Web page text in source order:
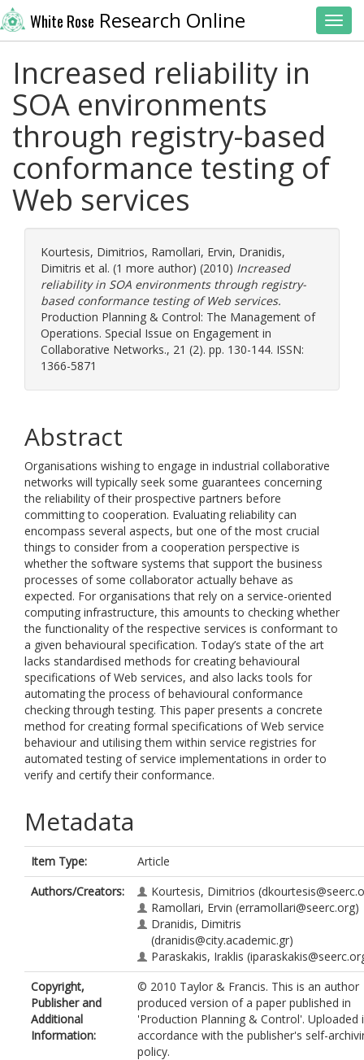
White Rose Research Online
Increased reliability in
SOA environments
through registry-based
conformance testing of
Web services
Kourtesis, Dimitrios, Ramollari, Ervin, Dranidis,
Dimitris et al. (1 more author) (2010) Increased
reliability in SOA environments through registry-
based conformance testing of Web services.
Production Planning & Control: The Management of
Operations. Special Issue on Engagement in
Collaborative Networks., 21 (2). pp. 130-144. ISSN:
1366-5871
Abstract
Organisations wishing to engage in industrial collaborative
networks will typically seek some guarantees concerning
the reliability of their prospective partners before
committing to cooperation. Evaluating reliability can
encompass several aspects, but one of the most crucial
things to consider from a cooperation perspective is
whether the software systems that support the business
processes of some collaborator actually behave as
expected. For organisations that rely on a service-oriented
computing infrastructure, this amounts to checking whether
the functionality of the respective services is conformant to
a given behavioural specification. Today’s state of the art
lacks standardised methods for creating behavioural
specifications of Web services, and also lacks tools for
automating the process of behavioural conformance
checking through testing. This paper presents a concrete
method for creating formal specifications of Web service
behaviour and utilising them within service registries for
automated testing of service implementations in order to
verify and certify their conformance.
Metadata
Item Type:
Article
Authors/Creators:
Kourtesis, Dimitrios
Ramollari, Ervin (erramollari@seerc.org)
Dranidis, Dimitris
(dranidis@city.academic.gr)
Paraskakis, Iraklis
Copyright,
Publisher and
Additional
Information:
© 2010 Taylor & Francis. This is an author
produced version of a paper published in
'Production Planning & Control'. Uploaded
accordance with the publisher's self-
policy.